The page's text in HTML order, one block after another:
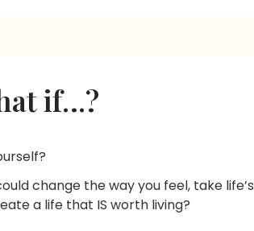
if…?
change the way you feel, take
a life that IS worth living?